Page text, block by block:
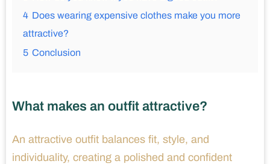
4 Does wearing expensive clothes make you more
attractive?
5 Conclusion
What makes an outfit attractive?
An attractive outfit balances fit, style, and
individuality, creating a polished and confident